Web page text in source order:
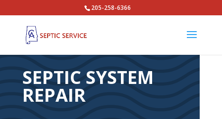
205-258-6366
SEPTIC SYSTEM
REPAIR